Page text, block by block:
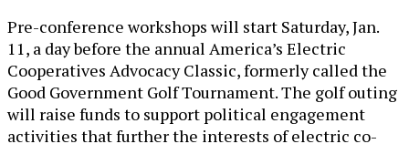
Pre-conference workshops will start Saturday, Jan.
11, a day before the annual America’s Electric
Cooperatives Advocacy Classic, formerly called the
Good Government Golf Tournament. The golf outing
will raise funds to support political engagement
activities that further the interests of electric co-